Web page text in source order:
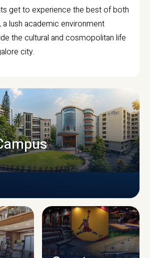
get to experience the best of both
a lush academic environment
the cultural and cosmopolitan life
city.
INFRASTRUCTURE